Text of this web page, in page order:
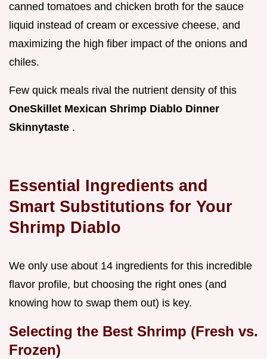
canned tomatoes and chicken broth for the sauce
liquid instead of cream or excessive cheese, and
maximizing the high fiber impact of the onions and
chiles.
Few quick meals rival the nutrient density of this
OneSkillet Mexican Shrimp Diablo Dinner
Skinnytaste .
Essential Ingredients and
Smart Substitutions for Your
Shrimp Diablo
We only use about 14 ingredients for this incredible
flavor profile, but choosing the right ones (and
knowing how to swap them out) is key.
Selecting the Best Shrimp (Fresh vs.
Frozen)